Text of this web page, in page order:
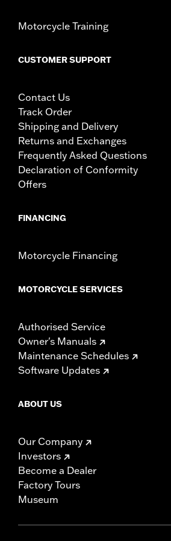
Motorcycle Training
CUSTOMER SUPPORT
Contact Us
Track Order
Shipping and Delivery
Returns and Exchanges
Frequently Asked Questions
Declaration of Conformity
Offers
FINANCING
Motorcycle Financing
MOTORCYCLE SERVICES
Authorised Service
Owner's Manuals
Maintenance Schedules
Software Updates
ABOUT US
Our Company
Investors
Become a Dealer
Factory Tours
Museum